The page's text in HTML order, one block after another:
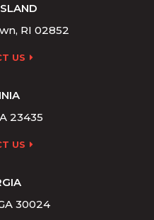
RI 02852
US
23435
US
30024